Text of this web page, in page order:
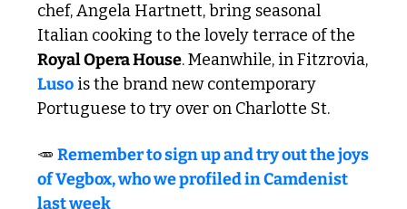
chef, Angela Hartnett, bring seasonal
Royal Opera House
. Meanwhile, in Fitzrovia,
Luso is the brand new contemporary
Portuguese to try over on Charlotte St.
🥕 Remember to sign up and try out the joys
of Vegbox, who we profiled in Camdenist
last week